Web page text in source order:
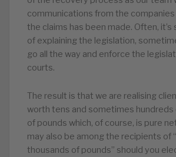
communications from the
the claims has been made. Often, it’s
of explaining the legislation,
go all the way and enforce the
courts.
The result is that we are realising
worth tens and sometimes hundreds
of pounds which, of course, is pure
may also be among the recipients of
thousands of pounds” should you